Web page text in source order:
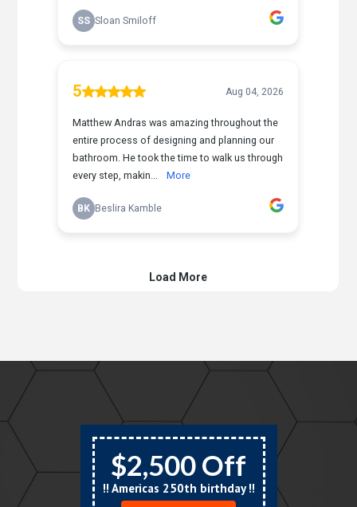
$2,500 Off
!! Americas 250th birthday !!